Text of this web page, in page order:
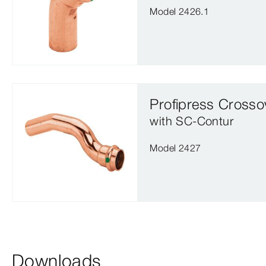
Model 2426.1
Profipress
with SC‑Contur
Model 2427
Downloads